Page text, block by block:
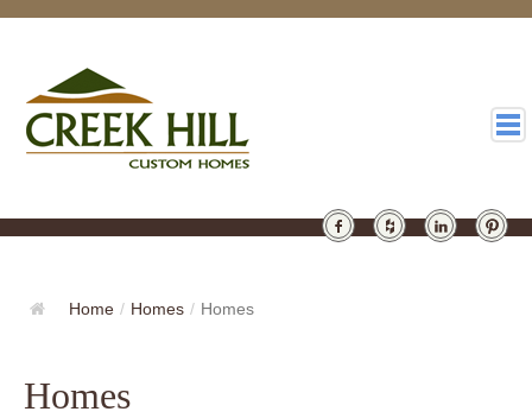
GALLERY
DESIGN
Home / Homes / Homes
Homes